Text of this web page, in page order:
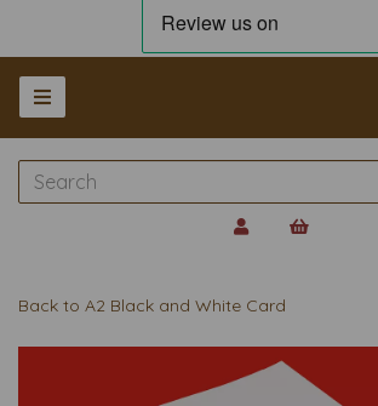
Back to A2 Black and White Card